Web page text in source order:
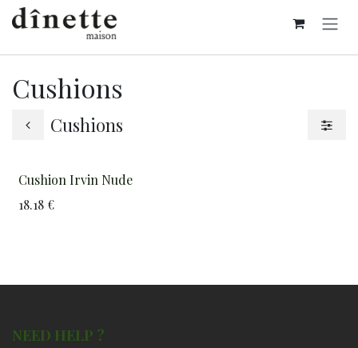
Skip to Content
Cushions
Cushions
Cushion Irvin Nude
18.18 €
NEED HELP ?